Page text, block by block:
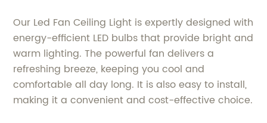
Our Led Fan Ceiling Light is expertly designed with
energy-efficient LED bulbs that provide bright and
warm lighting. The powerful fan delivers a
refreshing breeze, keeping you cool and
comfortable all day long. It is also easy to install,
making it a convenient and cost-effective choice.